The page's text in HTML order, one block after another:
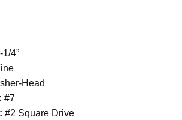
1/4”
sher-Head
#7
#2 Square Drive